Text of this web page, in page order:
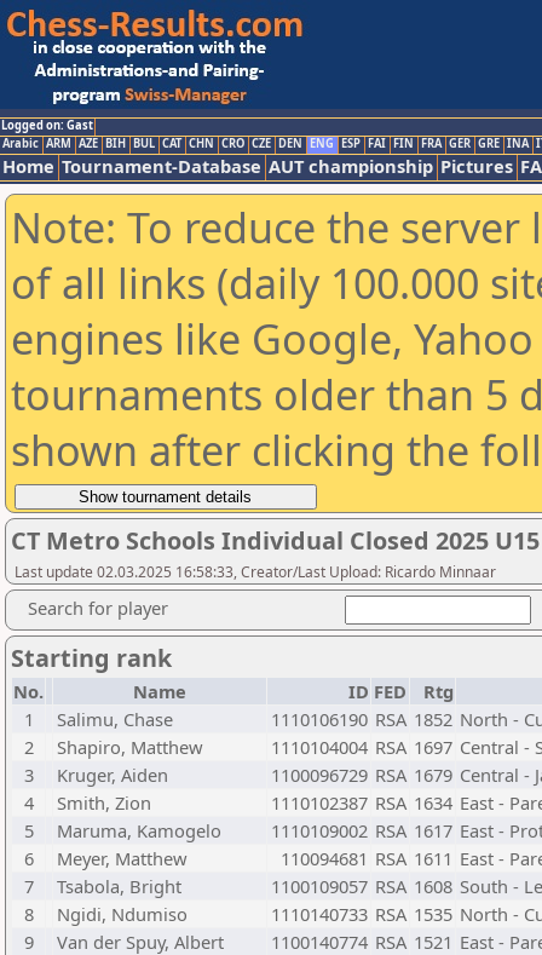
Logged on: Gast
Arabic ARM AZE BIH BUL CAT CHN CRO CZE DEN ENG ESP FAI FIN FRA GER GRE INA
Home Tournament-Database AUT championship Pictures
Note: To reduce the
of all links (daily 100.000
engines like Google,
tournaments older than 5
shown after clicking the
CT Metro Schools Individual Closed 2025
Last update 02.03.2025 16:58:33, Creator/Last Upload: Ricardo Minnaar
Search for player
Starting rank
No. Name ID FED
Rtg
1
Salimu, Chase 1110106190 RSA 1852 North -
2
Shapiro, Matthew 1110104004 RSA 1697 Central -
3
Kruger, Aiden 1100096729 RSA 1679 Central -
4
Smith, Zion 1110102387 RSA 1634 East -
5
Maruma, Kamogelo 1110109002 RSA 1617 East -
6
Meyer, Matthew 110094681 RSA 1611 East -
7
Tsabola, Bright 1100109057 RSA 1608 South -
8
Ngidi, Ndumiso 1110140733 RSA 1535 North -
9
Van der Spuy, Albert 1100140774 RSA 1521 East -